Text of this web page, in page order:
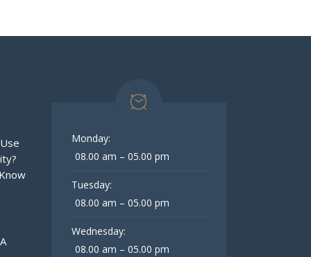
Monday:
08.00 am – 05.00 pm
Tuesday:
08.00 am – 05.00 pm
Wednesday:
08.00 am – 05.00 pm